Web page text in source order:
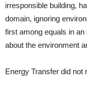
irresponsible building,
domain, ignoring
first among equals in an
about the environment
Energy Transfer did not